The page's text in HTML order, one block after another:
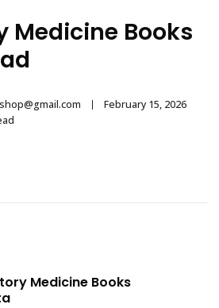
Medicine Books
February 15, 2026
Medicine Books